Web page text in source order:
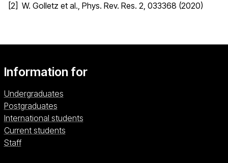
[2] W. Golletz et al., Phys. Rev. Res. 2, 033368 (2020)
Information for
Undergraduates
Postgraduates
International students
Current students
Staff